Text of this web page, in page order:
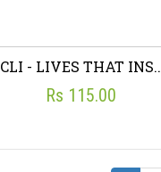
CLI - LIVES THAT INS..
Rs 115.00